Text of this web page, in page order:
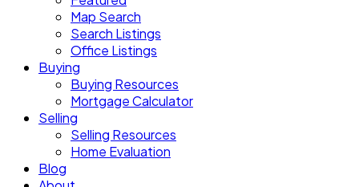
Map Search
Search Listings
Office Listings
Buying
Buying Resources
Mortgage Calculator
Selling
Selling Resources
Home Evaluation
Blog